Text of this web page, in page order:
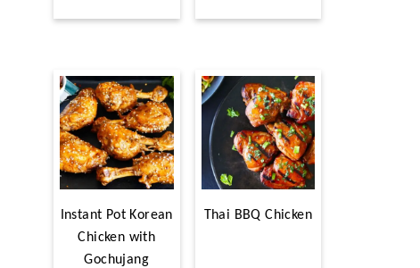
Instant Pot Korean
Chicken with
Gochujang
Thai BBQ Chicken